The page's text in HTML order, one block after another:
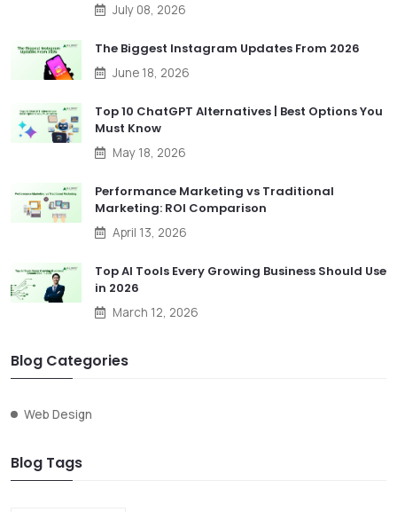
July 08, 2026
The Biggest Instagram Updates From 2026
June 18, 2026
Top 10 ChatGPT Alternatives | Best Options You
Must Know
May 18, 2026
Performance Marketing vs Traditional
Marketing: ROI Comparison
April 13, 2026
Top AI Tools Every Growing Business Should Use
in 2026
March 12, 2026
Blog Categories
Web Design
Blog Tags